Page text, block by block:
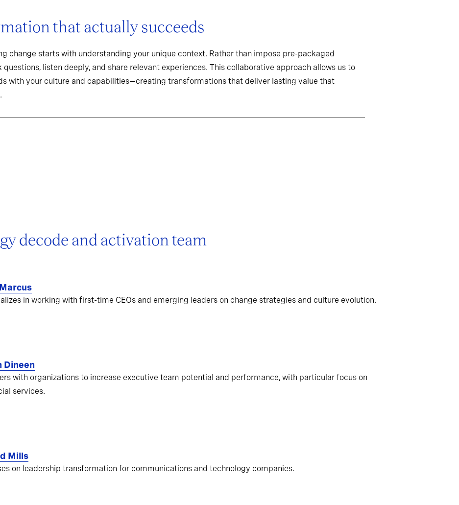
that actually succeeds
change starts with understanding your unique context. Rather than impose pre-packaged
questions, listen deeply, and share relevant experiences. This collaborative approach allows us to
with your culture and capabilities—creating transformations that deliver lasting value that
decode and activation team
in working with first-time CEOs and emerging leaders on change strategies and culture evolution.
Dineen
with organizations to increase executive team potential and performance, with particular focus on
services.
Mills
on leadership transformation for communications and technology companies.